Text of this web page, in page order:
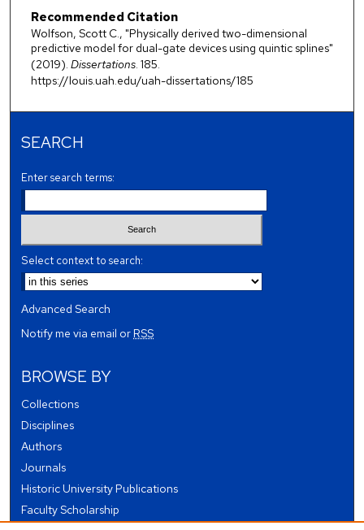
Recommended Citation
Wolfson, Scott C., "Physically derived two-dimensional
predictive model for dual-gate devices using quintic splines"
(2019). Dissertations. 185.
https://louis.uah.edu/uah-dissertations/185
SEARCH
Enter search terms:
Select context to search:
Advanced Search
Notify me via email orRSS
BROWSE BY
Collections
Disciplines
Authors
Journals
Historic University Publications
Faculty Scholarship